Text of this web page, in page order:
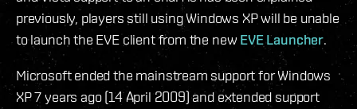
previously, players still using Windows XP will be unable
to launch the EVE client from the new EVE Launcher.
Microsoft ended the mainstream support for Windows
XP 7 years ago (14 April 2009) and extended support